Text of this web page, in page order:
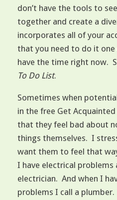
don’t have the tools to
together and create a
incorporates all of your
that you need to do it one
have the time right now.
To Do List.
Sometimes when
in the free Get
that they feel bad about
things themselves. I
want them to feel that
I have electrical problems
electrician. And when I
problems I call a